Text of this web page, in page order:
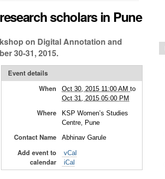
scholars in Pune
on Digital Annotation and
30-31, 2015.
Event details
When
Oct 30, 2015 11:00 AMto
Oct 31, 2015 05:00 PM
Where
KSP Women’s Studies
Centre, Pune
Contact Name Abhinav Garule
Add event to
calendar
vCal
iCal